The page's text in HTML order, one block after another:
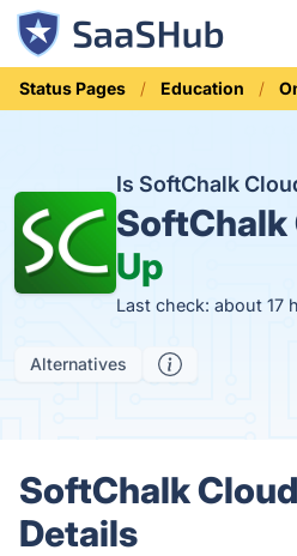
Status Pages Education
Is SoftChalk
SoftChalk
Up
Last check: about 17
Alternatives
SoftChalk
Details